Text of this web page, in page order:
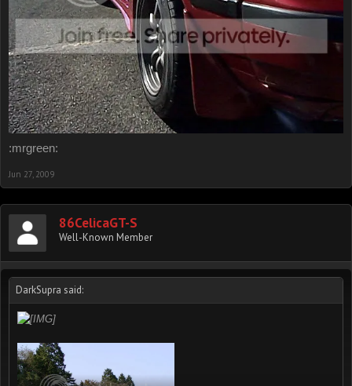
:mrgreen:
Jun 27, 2009
86CelicaGT-S
Well-Known Member
DarkSupra said: